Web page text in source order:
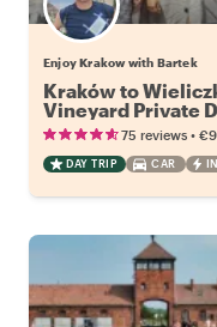
Enjoy Krakow with Bartek
Kraków to
Vineyard Private
75 reviews •
DAY TRIP CAR